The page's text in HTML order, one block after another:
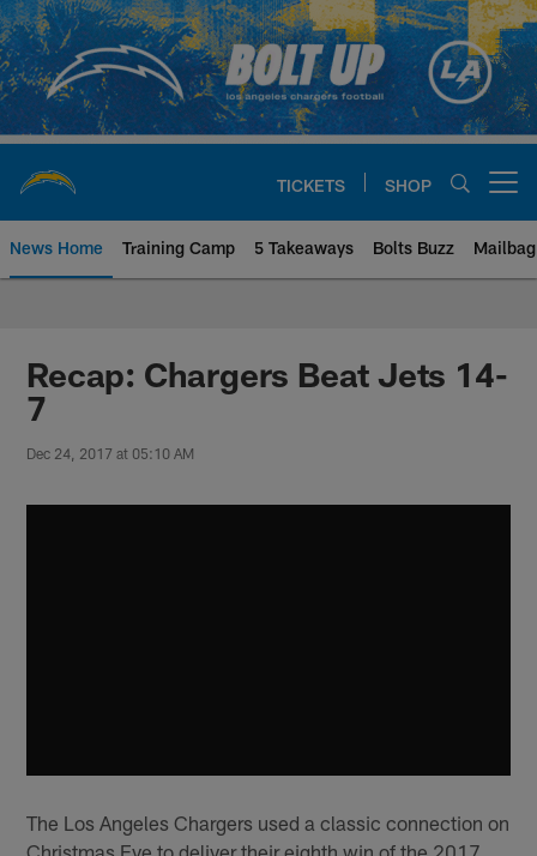
Skip
to
main
content
TICKETS SHOP
News Home Training Camp 5 Takeaways Bolts Buzz Mailbag
Chargers Official Site | Los
Recap: Chargers Beat Jets 14-
7
Dec 24, 2017 at 05:10 AM
The Los Angeles Chargers used a classic connection on
Christmas Eve to deliver their eighth win of the 2017